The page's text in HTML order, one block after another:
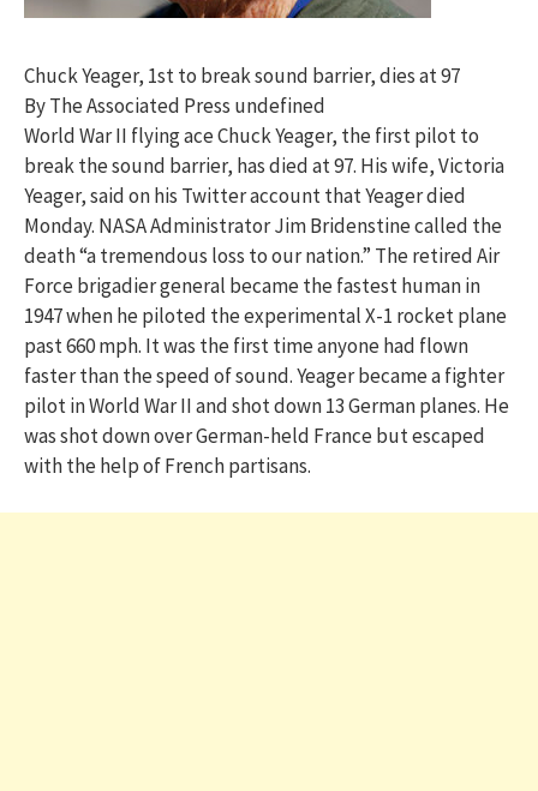
Chuck Yeager, 1st to break sound barrier, dies at 97
By The Associated Press undefined
World War II flying ace Chuck Yeager, the first pilot to
break the sound barrier, has died at 97. His wife, Victoria
Yeager, said on his Twitter account that Yeager died
Monday. NASA Administrator Jim Bridenstine called the
death “a tremendous loss to our nation.” The retired Air
Force brigadier general became the fastest human in
1947 when he piloted the experimental X-1 rocket plane
past 660 mph. It was the first time anyone had flown
faster than the speed of sound. Yeager became a fighter
pilot in World War II and shot down 13 German planes. He
was shot down over German-held France but escaped
with the help of French partisans.